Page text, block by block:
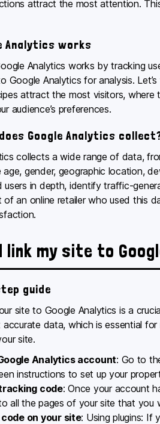
attract the most attention.
Analytics works
Analytics works by tracking
Google Analytics for analysis.
attract the most visitors,
audience’s preferences.
Google Analytics
collects a wide range of data,
age, gender, geographic location,
users in depth, identify traffic-
an online retailer who used this
link my site to
guide
site to Google Analytics is a
data, which is essential
site.
Analytics account: Go to
instructions to set up your
code: Once your account
all the pages of your site that you
on your site: Using plugins: If